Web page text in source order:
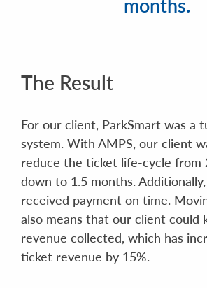
The Result
For our client, ParkSmart was a
system. With AMPS, our client
reduce the ticket life-cycle from
down to 1.5 months.
received payment on time.
also means that our client could
revenue collected, which has
ticket revenue by 15%.